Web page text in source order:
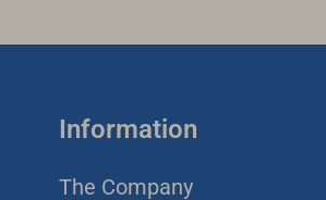
Information
The Company